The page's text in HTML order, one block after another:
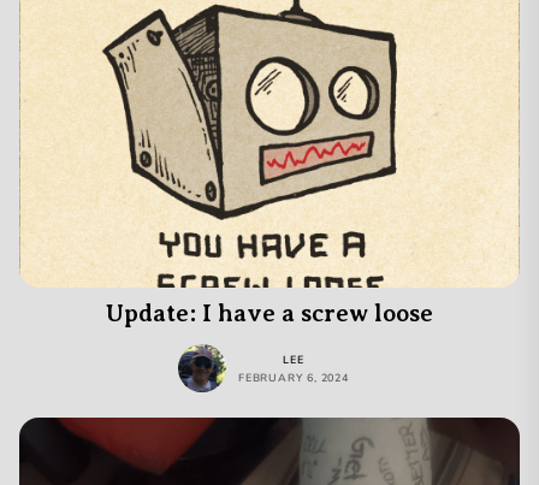
Update: I have a screw loose
LEE
FEBRUARY 6, 2024